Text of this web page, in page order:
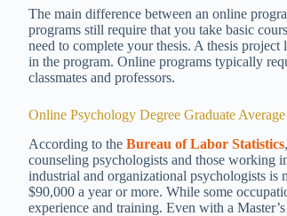
The main difference between an online
programs still require that you take basic
need to complete your thesis. A thesis
in the program. Online programs typically
classmates and professors.
Online Psychology Degree Graduate
According to the Bureau of Labor Statistics
counseling psychologists and those working
industrial and organizational psychologists is
$90,000 a year or more. While some
experience and training. Even with a